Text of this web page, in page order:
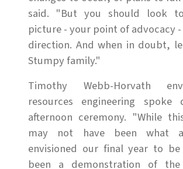
said. "But you should look
picture - your point of advocacy
direction. And when in doubt,
Stumpy family."
Timothy Webb-Horvath
resources engineering spoke
afternoon ceremony. "While
may not have been what
envisioned our final year to
been a demonstration of the